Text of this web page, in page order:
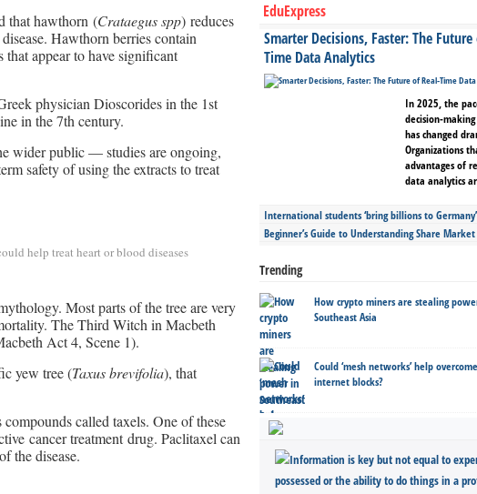
that hawthorn (Crataegus spp) reduces
Hawthorn berries contain
appear to have significant
physician Dioscorides in the 1st
in the 7th century.
wider public — studies are ongoing,
safety of using the extracts to treat
help treat heart or blood diseases
Most parts of the tree are very
The Third Witch in Macbeth
Act 4, Scene 1).
yew tree (Taxus brevifolia), that
called taxels. One of these
cancer treatment drug. Paclitaxel can
the disease.
EduExpress
Smarter Decisions, Faster: The
Time Data Analytics
In 2025, the
decision-
has changed
Organizations
advantages of
data analytics
International students ‘bring billions to Germany’
Beginner’s Guide to Understanding Share
Trending
How crypto miners are stealing
Southeast Asia
Could ‘mesh networks’ help
internet blocks?